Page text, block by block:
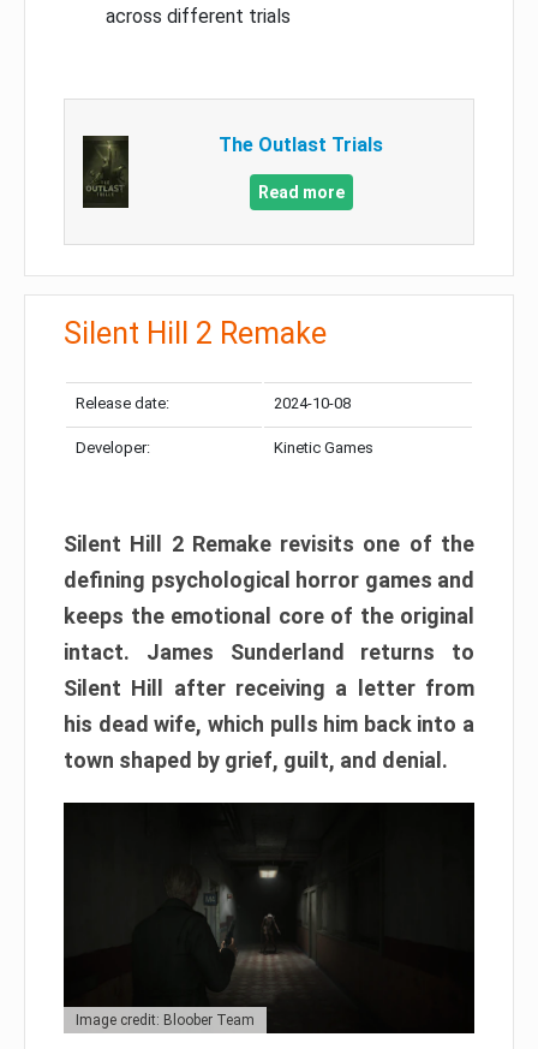
across different trials
The Outlast Trials
Read more
Silent Hill 2 Remake
Release date: 2024-10-08
Developer: Kinetic Games
Silent Hill 2 Remake revisits one of the
defining psychological horror games and
keeps the emotional core of the original
intact. James Sunderland returns to
Silent Hill after receiving a letter from
his dead wife, which pulls him back into a
town shaped by grief, guilt, and denial.
Image credit: Bloober Team